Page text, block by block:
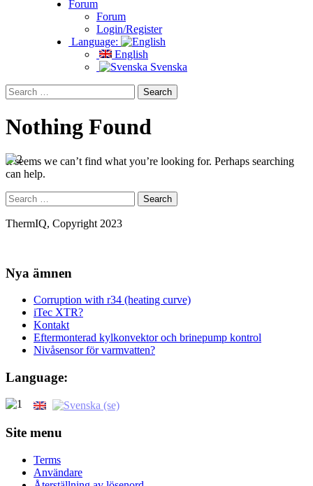
Forum
Forum
Login/Register
Language:
English
Svenska
Search
for:
Nothing Found
It seems we can’t find what you’re looking for. Perhaps searching
can help.
Search
for:
ThermIQ, Copyright 2023
Nya ämnen
Corruption with r34 (heating curve)
iTec XTR?
Kontakt
Eftermonterad kylkonvektor och brinepump kontrol
Nivåsensor för varmvatten?
Language:
Site menu
Terms
Användare